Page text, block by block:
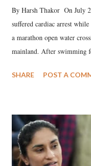
By Harsh Thakor On July
suffered cardiac arrest
a marathon open water
mainland. After swimming
medical staff at Harbor-
SHARE POST A